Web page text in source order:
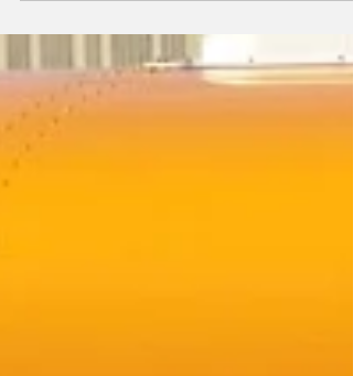
introduce a new set of environmental
safeguards.